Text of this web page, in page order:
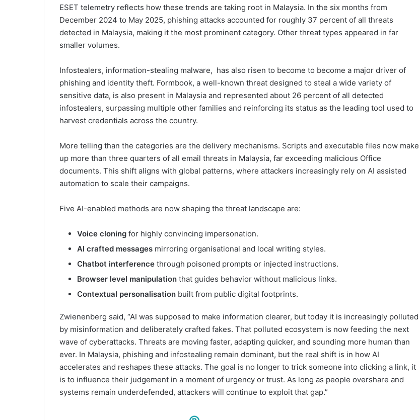
ESET telemetry reflects how these trends are taking root in Malaysia. In the six months from
December 2024 to May 2025, phishing attacks accounted for roughly 37 percent of all threats
detected in Malaysia, making it the most prominent category. Other threat types appeared in far
smaller volumes.
Infostealers, information-stealing malware, has also risen to become to become a major driver of
phishing and identity theft. Formbook, a well-known threat designed to steal a wide variety of
sensitive data, is also present in Malaysia and represented about 26 percent of all detected
infostealers, surpassing multiple other families and reinforcing its status as the leading tool used to
harvest credentials across the country.
More telling than the categories are the delivery mechanisms. Scripts and executable files now make
up more than three quarters of all email threats in Malaysia, far exceeding malicious Office
documents. This shift aligns with global patterns, where attackers increasingly rely on AI assisted
automation to scale their campaigns.
Five AI-enabled methods are now shaping the threat landscape are:
Voice cloning for highly convincing impersonation.
AI crafted messages mirroring organisational and local writing styles.
Chatbot interference through poisoned prompts or injected instructions.
Browser level manipulation that guides behavior without malicious links.
Contextual personalisation built from public digital footprints.
Zwienenberg said, “AI was supposed to make information clearer, but today it is increasingly polluted
by misinformation and deliberately crafted fakes. That polluted ecosystem is now feeding the next
wave of cyberattacks. Threats are moving faster, adapting quicker, and sounding more human than
ever. In Malaysia, phishing and infostealing remain dominant, but the real shift is in how AI
accelerates and reshapes these attacks. The goal is no longer to trick someone into clicking a link, it
is to influence their judgement in a moment of urgency or trust. As long as people overshare and
systems remain underdefended, attackers will continue to exploit that gap.”